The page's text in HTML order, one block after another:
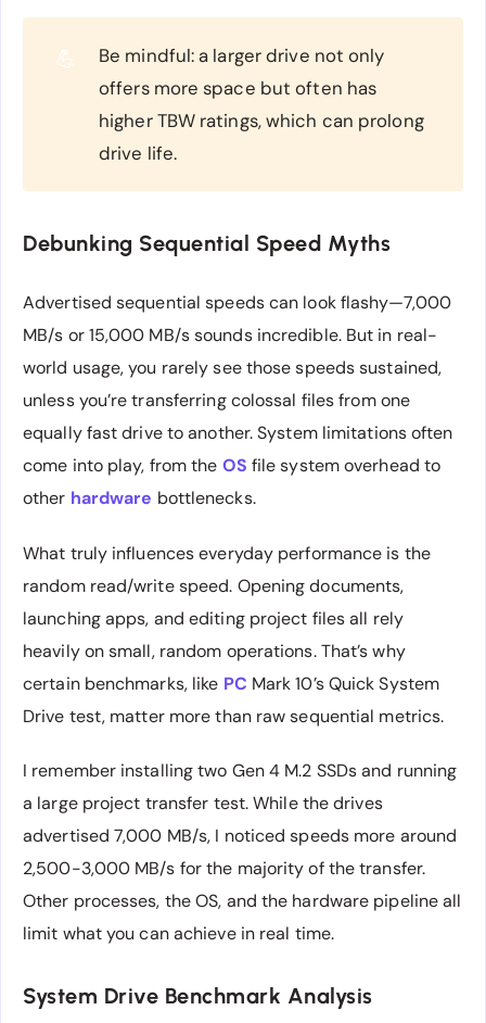
💪
Be mindful: a larger drive not only
offers more space but often has
higher TBW ratings, which can prolong
drive life.
Debunking Sequential Speed Myths
Advertised sequential speeds can look flashy—7,000
MB/s or 15,000 MB/s sounds incredible. But in real-
world usage, you rarely see those speeds sustained,
unless you’re transferring colossal files from one
equally fast drive to another. System limitations often
come into play, from the OS file system overhead to
other hardware bottlenecks.
What truly influences everyday performance is the
random read/write speed. Opening documents,
launching apps, and editing project files all rely
heavily on small, random operations. That’s why
certain benchmarks, like PC Mark 10’s Quick System
Drive test, matter more than raw sequential metrics.
I remember installing two Gen 4 M.2 SSDs and running
a large project transfer test. While the drives
advertised 7,000 MB/s, I noticed speeds more around
2,500-3,000 MB/s for the majority of the transfer.
Other processes, the OS, and the hardware pipeline all
limit what you can achieve in real time.
System Drive Benchmark Analysis